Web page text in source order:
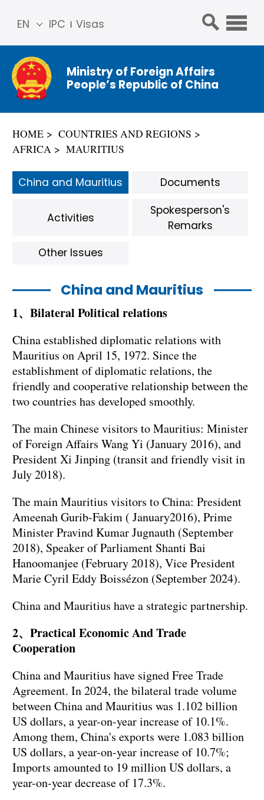
IPC Visas
EN
简体
中文
Franç
ais
ñol
عربي
Ministry of Foreign Affairs
People’s Republic of China
HOME
COUNTRIES AND REGIONS
AFRICA
MAURITIUS
China and Mauritius
1、Bilateral Political relations
China established diplomatic relations with
Mauritius on April 15, 1972. Since the
establishment of diplomatic relations, the
friendly and cooperative relationship between the
two countries has developed smoothly.
The main Chinese visitors to Mauritius: Minister
of Foreign Affairs Wang Yi (January 2016), and
President Xi Jinping (transit and friendly visit in
July 2018).
The main Mauritius visitors to China: President
Ameenah Gurib-Fakim ( January2016), Prime
Minister Pravind Kumar Jugnauth (September
2018), Speaker of Parliament Shanti Bai
Hanoomanjee (February 2018), Vice President
Marie Cyril Eddy Boissézon (September 2024).
China and Mauritius have a strategic partnership.
2、Practical Economic And Trade
Cooperation
China and Mauritius have signed Free Trade
Agreement. In 2024, the bilateral trade volume
between China and Mauritius was 1.102 billion
US dollars, a year-on-year increase of 10.1%.
Among them, China's exports were 1.083 billion
US dollars, a year-on-year increase of 10.7%;
Imports amounted to 19 million US dollars, a
year-on-year decrease of 17.3%.
China and Mauritius Documents
Activities
Spokesperson's
Remarks
Other Issues